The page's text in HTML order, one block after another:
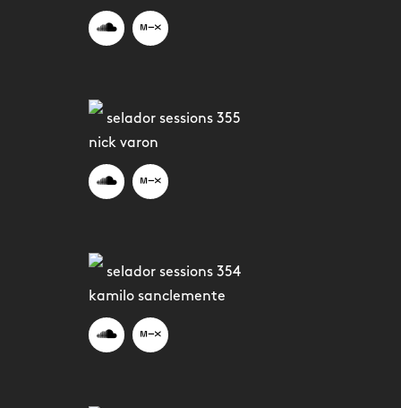
selador sessions 355
nick varon
selador sessions 354
kamilo sanclemente